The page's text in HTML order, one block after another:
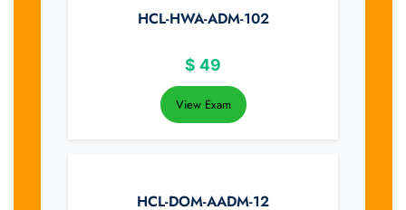
HCL-HWA-ADM-102
$ 49
View Exam
HCL-DOM-AADM-12